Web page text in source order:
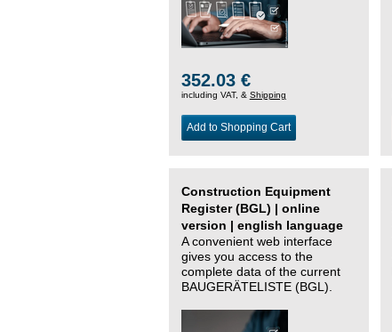
352.03 €
including VAT, & Shipping
Add to Shopping Cart
Construction Equipment
Register (BGL) | online
version | english language
A convenient web interface
gives you access to the
complete data of the current
BAUGERÄTELISTE (BGL).